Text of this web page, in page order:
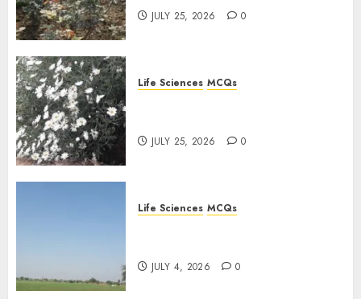
JULY 25, 2026 0
Life Sciences MCQs
JULY 25, 2026 0
Life Sciences MCQs
JULY 4, 2026 0